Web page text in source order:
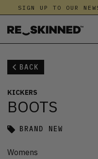
SIGN UP TO OUR
BACK
KICKERS
BOOTS
BRAND NEW
Womens